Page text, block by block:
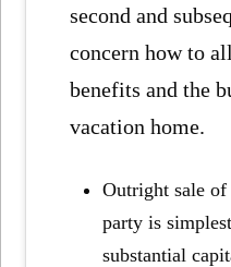
second and
concern how to
benefits and the
vacation home.
Outright sale
party is
substantial